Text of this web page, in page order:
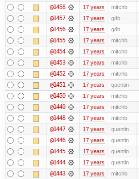
@1458 17 years mitchb
@1457 17 years gdb
@1456 17 years gdb
@1455 17 years mitchb
@1454 17 years mitchb
@1453 17 years mitchb
@1452 17 years mitchb
@1451 17 years quentin
@1450 17 years mitchb
@1449 17 years mitchb
@1448 17 years mitchb
@1447 17 years quentin
@1446 17 years quentin
@1445 17 years quentin
@1444 17 years quentin
@1443 17 years mitchb